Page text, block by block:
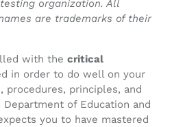
organization. All
are trademarks of their
with the critical
in order to do well on your
procedures, principles, and
of Education and
you to have mastered